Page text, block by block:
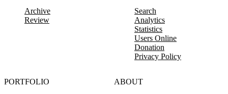
Archive
Review
Search
Analytics
Statistics
Users Online
Donation
Privacy Policy
PORTFOLIO
ABOUT